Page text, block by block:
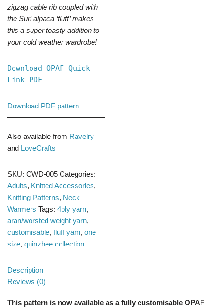
zigzag cable rib coupled with
the Suri alpaca ‘fluff’ makes
this a super toasty addition to
your cold weather wardrobe!
Download OPAF Quick
Link PDF
Download PDF pattern
Also available from Ravelry
and LoveCrafts
SKU: CWD-005 Categories:
Adults, Knitted Accessories,
Knitting Patterns, Neck
Warmers Tags: 4ply yarn,
aran/worsted weight yarn,
customisable, fluff yarn, one
size, quinzhee collection
Description
Reviews (0)
This pattern is now available as a fully customisable OPAF